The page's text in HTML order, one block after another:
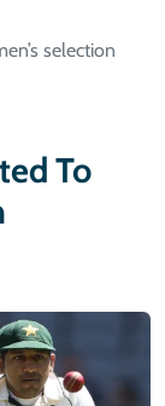
selection
To